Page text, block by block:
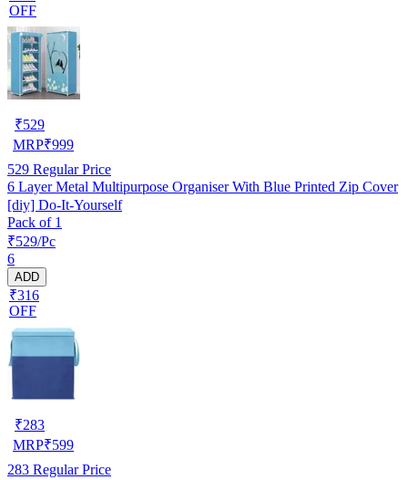
OFF
₹529
MRP₹999
529 Regular Price
6 Layer Metal Multipurpose Organiser With Blue Printed Zip Cover
[diy] Do-It-Yourself
Pack of 1
₹529/Pc
6
ADD
₹316
OFF
₹283
MRP₹599
283 Regular Price